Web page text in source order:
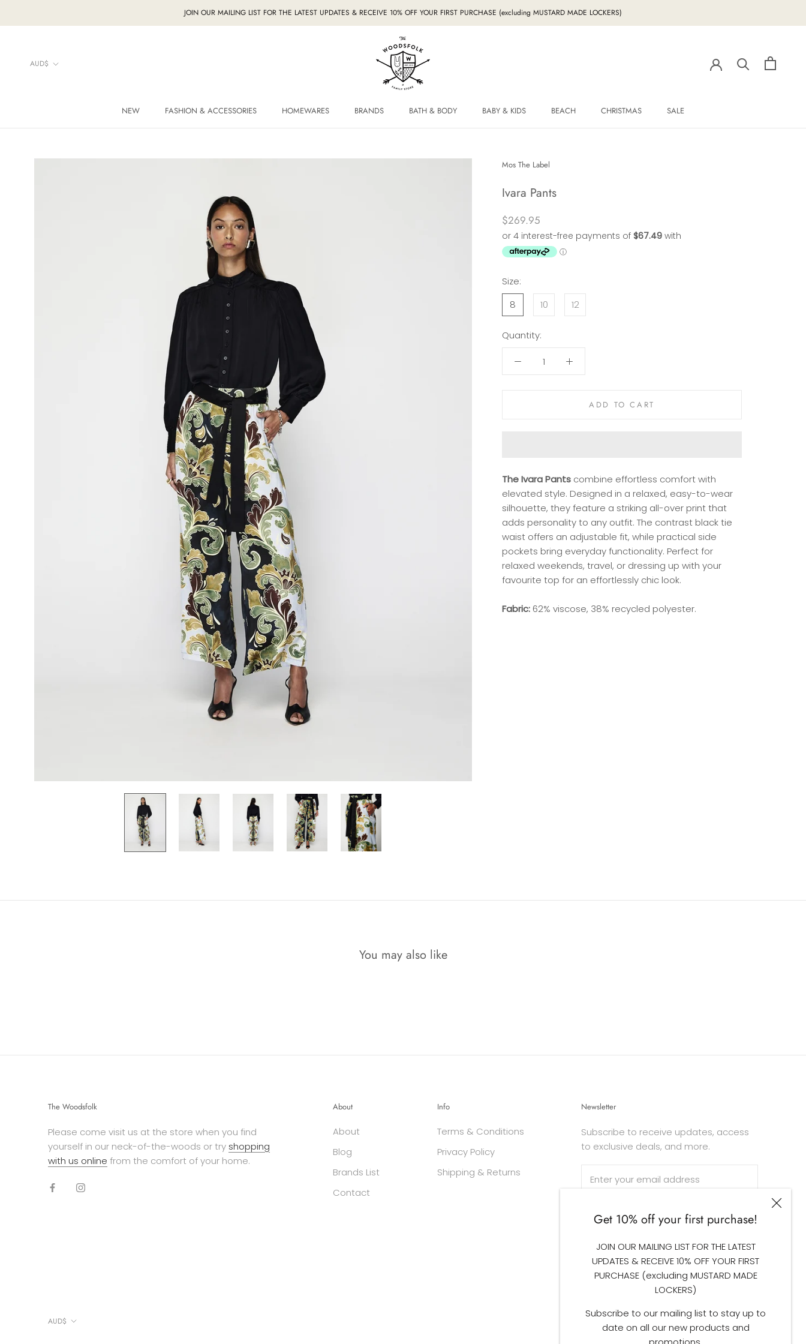
Get 10% off your first purchase!
JOIN OUR MAILING LIST FOR THE LATEST
UPDATES & RECEIVE 10% OFF YOUR FIRST
PURCHASE (excluding MUSTARD MADE
LOCKERS)
Subscribe to our mailing list to stay up to
date on all our new products and
JOIN OUR MAILING LIST FOR THE LATEST UPDATES & RECEIVE 10% OFF YOUR FIRST PURCHASE (excluding MUSTARD MADE LOCKERS)
NEW
FASHION & ACCESSORIES
HOMEWARES
BRANDS
BATH & BODY
BABY & KIDS
BEACH
CHRISTMAS
SALE
Currency
AUD$
Mos The Label
Ivara Pants
$269.95
Size:
8
10 12
Quantity:
ADD TO CART
The Ivara Pants combine effortless comfort with
elevated style. Designed in a relaxed, easy-to-wear
silhouette, they feature a striking all-over print that
adds personality to any outfit. The contrast black tie
waist offers an adjustable fit, while practical side
pockets bring everyday functionality. Perfect for
relaxed weekends, travel, or dressing up with your
favourite top for an effortlessly chic look.
Fabric: 62% viscose, 38% recycled polyester.
You may also like
The Woodsfolk
Please come visit us at the store when you find
yourself in our neck-of-the-woods or try shopping
with us online from the comfort of your home.
About
About
Blog
Brands List
Contact
Info
Terms & Conditions
Privacy Policy
Shipping & Returns
Newsletter
Subscribe to receive updates, access
to exclusive deals, and more.
SUBSCRIBE
Currency
AUD$